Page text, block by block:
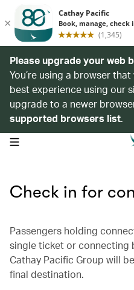
Please upgrade your web
You’re using a browser
best experience using our
upgrade to a newer
supported browsers list.
open navigation menu
Check in for
Passengers holding
single ticket or connecting
Cathay Pacific Group will
final destination.